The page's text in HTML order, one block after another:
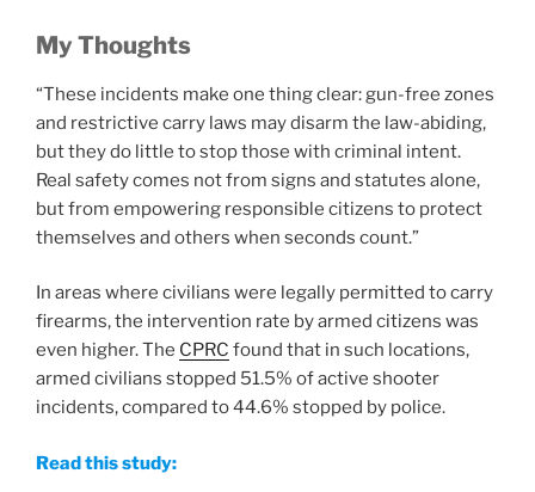
My Thoughts
“These incidents make one thing clear: gun-free zones
and restrictive carry laws may disarm the law-abiding,
but they do little to stop those with criminal intent.
Real safety comes not from signs and statutes alone,
but from empowering responsible citizens to protect
themselves and others when seconds count.”
In areas where civilians were legally permitted to carry
firearms, the intervention rate by armed citizens was
even higher. The CPRC found that in such locations,
armed civilians stopped 51.5% of active shooter
incidents, compared to 44.6% stopped by police.
Read this study: